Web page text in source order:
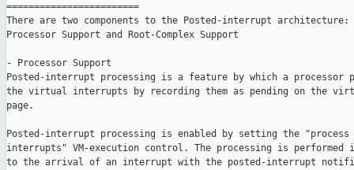
========================
There are two components to the Posted-interrupt architecture:
Processor Support and Root-Complex Support
- Processor Support
Posted-interrupt processing is a feature by which a processor
the virtual interrupts by recording them as pending on the
page.
Posted-interrupt processing is enabled by setting the "process
interrupts" VM-execution control. The processing is performed
to the arrival of an interrupt with the posted-interrupt